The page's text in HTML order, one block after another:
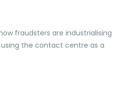
fraudsters are industrialising
the contact centre as a